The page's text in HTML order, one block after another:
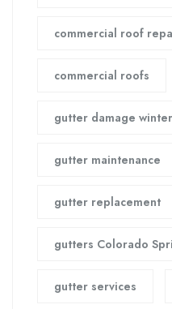
commercial roof
commercial roofs
gutter damage winter
gutter maintenance
gutter replacement
gutters Colorado
gutter services